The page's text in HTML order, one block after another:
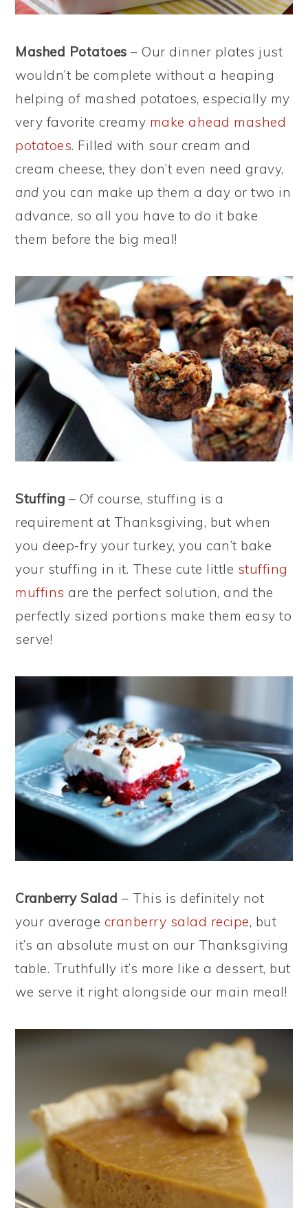
Mashed Potatoes – Our dinner plates just
wouldn’t be complete without a heaping
helping of mashed potatoes, especially my
very favorite creamy make ahead mashed
potatoes. Filled with sour cream and
cream cheese, they don’t even need gravy,
and you can make up them a day or two in
advance, so all you have to do it bake
them before the big meal!
Stuffing – Of course, stuffing is a
requirement at Thanksgiving, but when
you deep-fry your turkey, you can’t bake
your stuffing in it. These cute little stuffing
muffins are the perfect solution, and the
perfectly sized portions make them easy to
serve!
Cranberry Salad – This is definitely not
your average cranberry salad recipe, but
it’s an absolute must on our Thanksgiving
table. Truthfully it’s more like a dessert, but
we serve it right alongside our main meal!